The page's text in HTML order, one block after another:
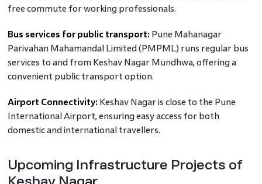
free commute for working professionals.
Bus services for public transport: Pune Mahanagar
Parivahan Mahamandal Limited (PMPML) runs regular bus
services to and from Keshav Nagar Mundhwa, offering a
convenient public transport option.
Airport Connectivity: Keshav Nagar is close to the Pune
International Airport, ensuring easy access for both
domestic and international travellers.
Upcoming Infrastructure Projects of